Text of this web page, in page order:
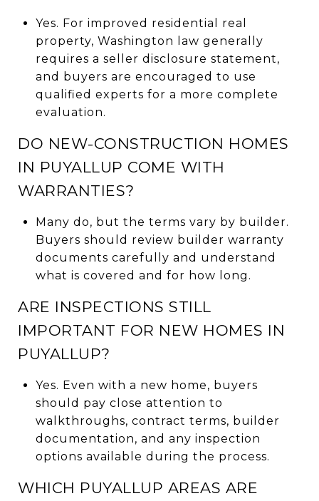
Yes. For improved residential real
property, Washington law generally
requires a seller disclosure statement,
and buyers are encouraged to use
qualified experts for a more complete
evaluation.
DO NEW-CONSTRUCTION HOMES
IN PUYALLUP COME WITH
WARRANTIES?
Many do, but the terms vary by builder.
Buyers should review builder warranty
documents carefully and understand
what is covered and for how long.
ARE INSPECTIONS STILL
IMPORTANT FOR NEW HOMES IN
PUYALLUP?
Yes. Even with a new home, buyers
should pay close attention to
walkthroughs, contract terms, builder
documentation, and any inspection
options available during the process.
WHICH PUYALLUP AREAS ARE